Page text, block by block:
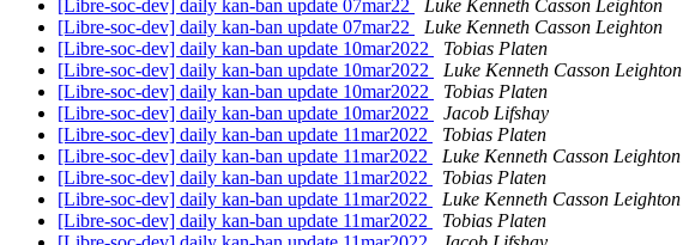
[Libre-soc-dev] daily kan-ban update 07mar22
Luke Kenneth Casson Leighton
[Libre-soc-dev] daily kan-ban update 07mar22
Luke Kenneth Casson Leighton
[Libre-soc-dev] daily kan-ban update 10mar2022
Tobias Platen
[Libre-soc-dev] daily kan-ban update 10mar2022
Luke Kenneth Casson Leighton
[Libre-soc-dev] daily kan-ban update 10mar2022
Tobias Platen
[Libre-soc-dev] daily kan-ban update 10mar2022
Jacob Lifshay
[Libre-soc-dev] daily kan-ban update 11mar2022
Tobias Platen
[Libre-soc-dev] daily kan-ban update 11mar2022
Luke Kenneth Casson Leighton
[Libre-soc-dev] daily kan-ban update 11mar2022
Tobias Platen
[Libre-soc-dev] daily kan-ban update 11mar2022
Luke Kenneth Casson Leighton
[Libre-soc-dev] daily kan-ban update 11mar2022
Tobias Platen